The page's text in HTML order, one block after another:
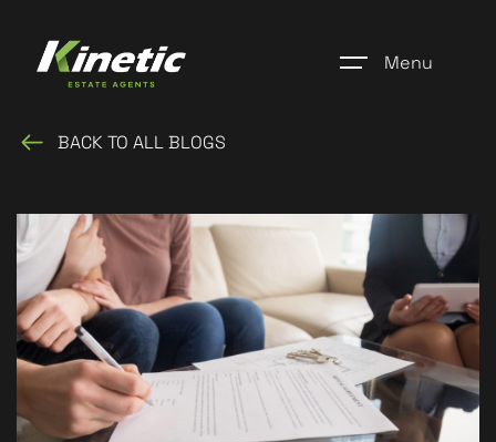
Menu
Register
Properties
Blogs
About Us
Additional Services
BACK TO ALL BLOGS